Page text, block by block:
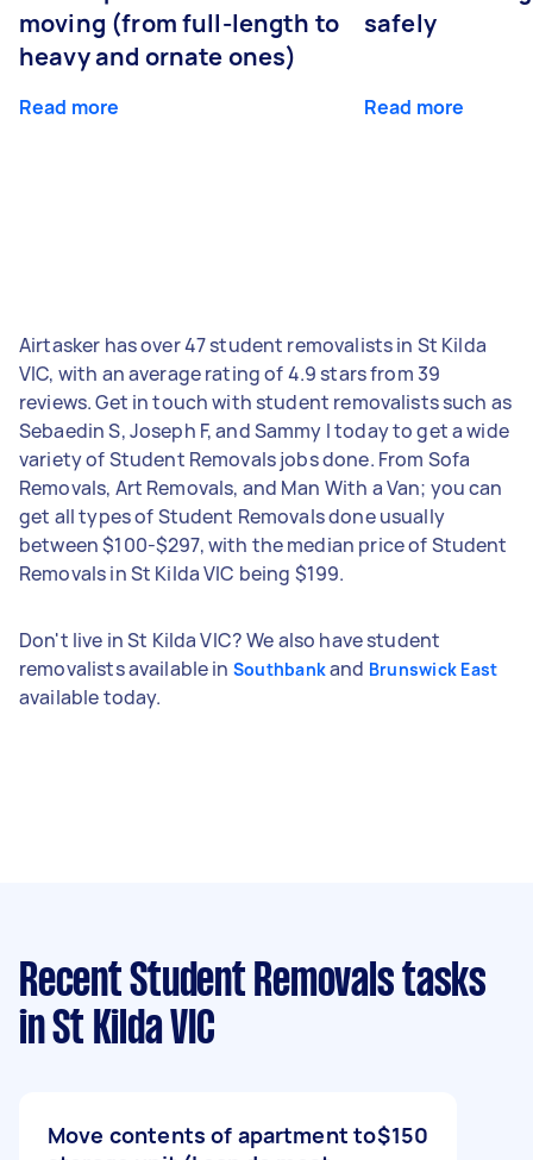
moving (from full-length to
heavy and ornate ones)
Read more
safely
Read more
Airtasker has over 47 student removalists in St Kilda
VIC, with an average rating of 4.9 stars from 39
reviews. Get in touch with student removalists such as
Sebaedin S, Joseph F, and Sammy I today to get a wide
variety of Student Removals jobs done. From Sofa
Removals, Art Removals, and Man With a Van; you can
get all types of Student Removals done usually
between $100-$297, with the median price of Student
Removals in St Kilda VIC being $199.
Don't live in St Kilda VIC? We also have student
removalists available in Southbankand Brunswick East
available today.
Recent Student Removals tasks
in St Kilda VIC
Move contents of apartment to$150